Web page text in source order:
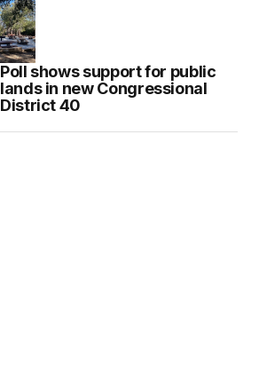
Poll shows support for public
lands in new Congressional
District 40